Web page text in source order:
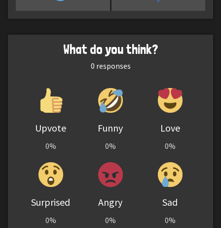
What do you think?
0 responses
Upvote
0%
Funny
0%
Love
0%
Surprised
0%
Angry
0%
Sad
0%